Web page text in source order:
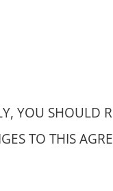
YOU SHOULD
TO THIS